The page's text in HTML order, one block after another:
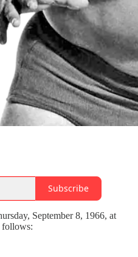
Subscribe
September 8, 1966, at
follows: